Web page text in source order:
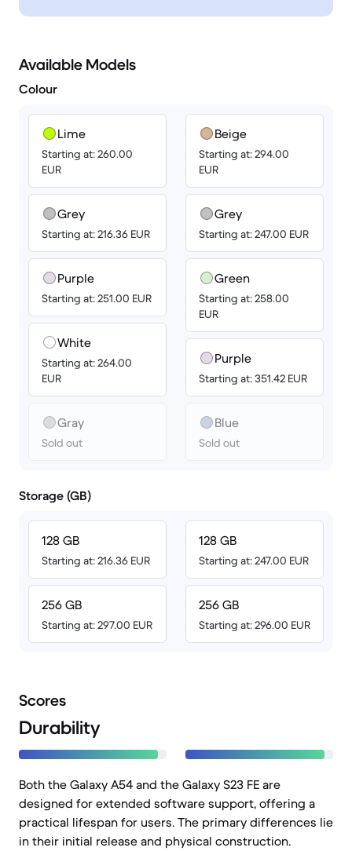
Available Models
Colour
Lime
Starting at: 260.00
EUR
Grey
Starting at: 216.36 EUR
Purple
Starting at: 251.00 EUR
White
Starting at: 264.00
EUR
Gray
Sold out
Beige
Starting at: 294.00
EUR
Grey
Starting at: 247.00 EUR
Green
Starting at: 258.00
EUR
Purple
Starting at: 351.42 EUR
Blue
Sold out
Storage (GB)
128 GB
Starting at: 216.36 EUR
256 GB
Starting at: 297.00 EUR
128 GB
Starting at: 247.00 EUR
256 GB
Starting at: 296.00 EUR
Scores
Durability
Both the Galaxy A54 and the Galaxy S23 FE are
designed for extended software support, offering a
practical lifespan for users. The primary differences lie
in their initial release and physical construction.